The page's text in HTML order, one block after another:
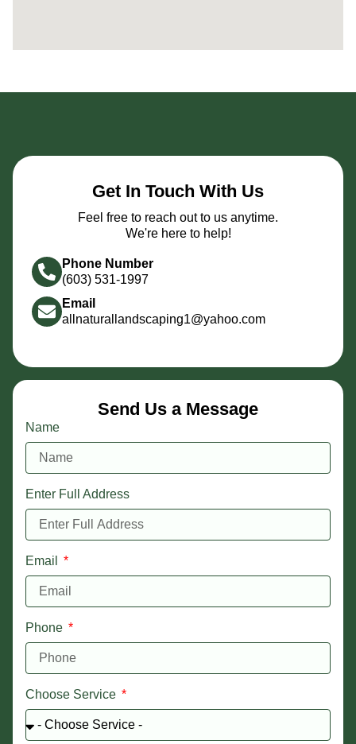
Get In Touch With Us
Feel free to reach out to us anytime.
We're here to help!
Phone Number
(603) 531-1997
Email
allnaturallandscaping1@yahoo.com
Send Us a Message
Name
Enter Full Address
Email
Phone
Choose Service